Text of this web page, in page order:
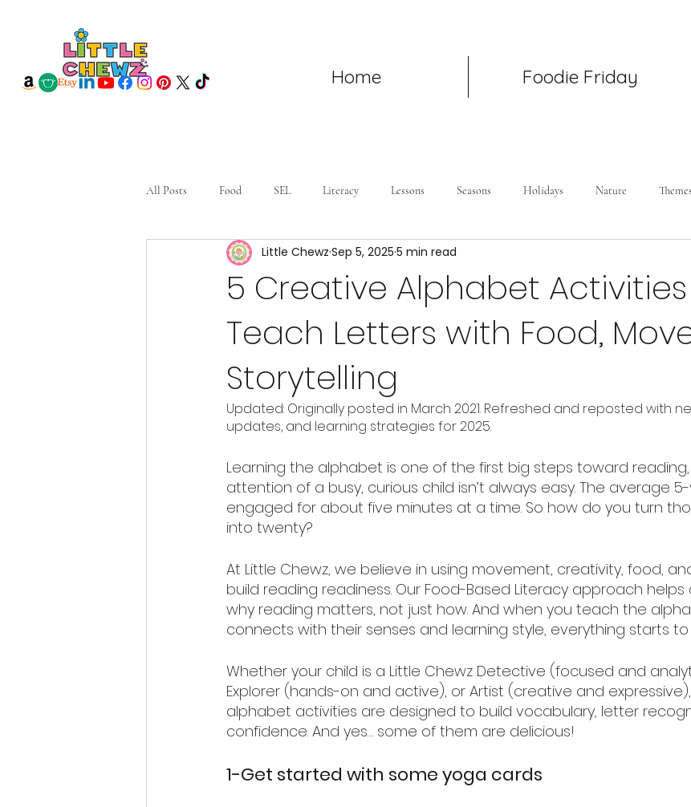
Home Foodie Friday
All Posts Food SEL Literacy Lessons Seasons Holidays Nature Themes
5 Creative Alphabet Activities
Teach Letters with Food,
Storytelling
Little Chewz Sep 5, 2025 5 min read
Updated: Originally posted in March 2021. Refreshed and reposted with
updates, and learning strategies for 2025.
Learning the alphabet is one of the first big steps toward
attention of a busy, curious child isn’t always easy. The average
engaged for about five minutes at a time. So how do you turn
into twenty?
At Little Chewz, we believe in using movement, creativity, food,
build reading readiness. Our Food-Based Literacy approach helps
why reading matters, not just how. And when you teach the
connects with their senses and learning style, everything starts to
Whether your child is a Little Chewz Detective (focused and
Explorer (hands-on and active), or Artist (creative and
alphabet activities are designed to build vocabulary, letter
confidence. And yes… some of them are delicious!
1-Get started with some yoga cards